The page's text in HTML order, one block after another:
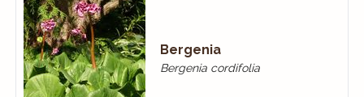
Bergenia
Bergenia cordifolia